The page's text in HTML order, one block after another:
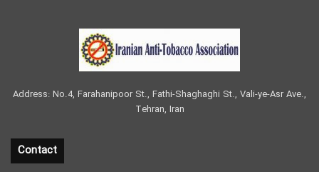
Address: No.4, Farahanipoor St., Fathi-Shaghaghi St., Vali-ye-Asr Ave.,
Tehran, Iran
Contact